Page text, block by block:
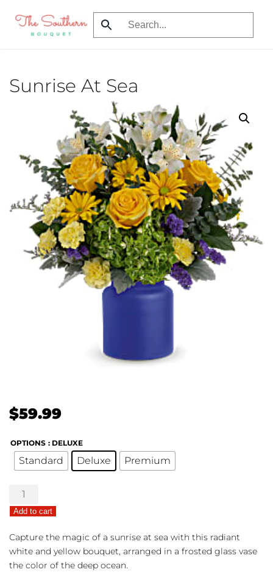
Skip
Sunrise At Sea
$59.99
OPTIONS : DELUXE
Standard Deluxe Premium
Sunrise
At
Sea
quantity
Add to cart
Capture the magic of a sunrise at sea with this radiant
white and yellow bouquet, arranged in a frosted glass vase
the color of the deep ocean.